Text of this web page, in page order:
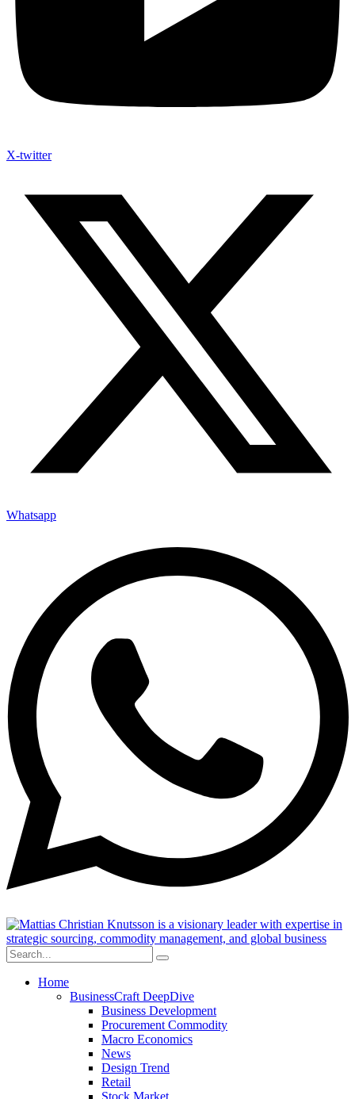
X-twitter
Whatsapp
Home
BusinessCraft DeepDive
Business Development
Procurement Commodity
Macro Economics
News
Design Trend
Retail
Stock Market